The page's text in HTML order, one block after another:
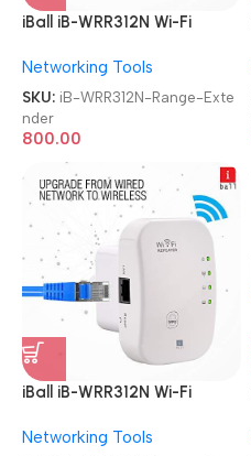
iBall iB-WRR312N Wi-Fi
Networking Tools
SKU: iB-WRR312N-Range-Exte
nder
800.00
iBall iB-WRR312N Wi-Fi
Networking Tools